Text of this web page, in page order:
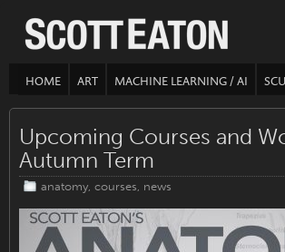
HOME ART MACHINE LEARNING / AI
Upcoming Courses and
Autumn Term
anatomy, courses, news